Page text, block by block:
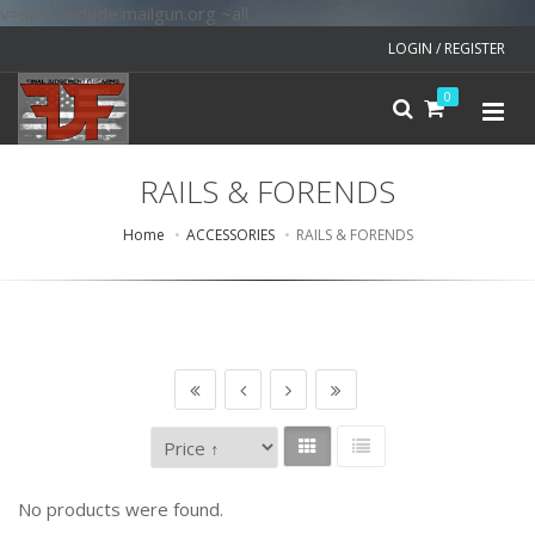
v=spf1 include:mailgun.org ~all
LOGIN / REGISTER
0
RAILS & FORENDS
Home ACCESSORIES RAILS & FORENDS
No products were found.